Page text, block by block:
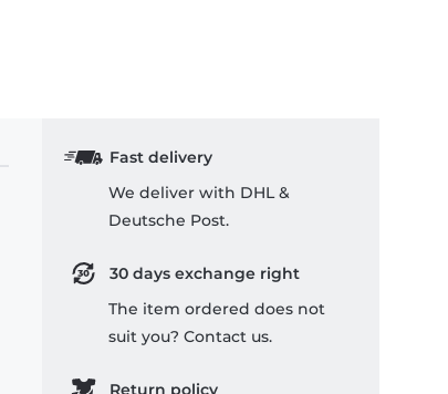
Fast delivery
We deliver with DHL &
Deutsche Post.
30 days exchange right
The item ordered does not
suit you? Contact us.